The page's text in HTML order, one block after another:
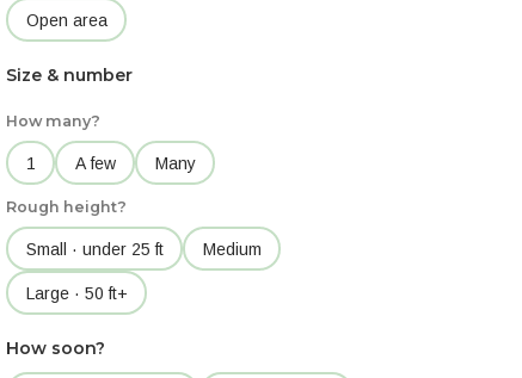
Open area
Size & number
How many?
1 A few Many
Rough height?
Small · under 25 ft Medium
Large · 50 ft+
How soon?